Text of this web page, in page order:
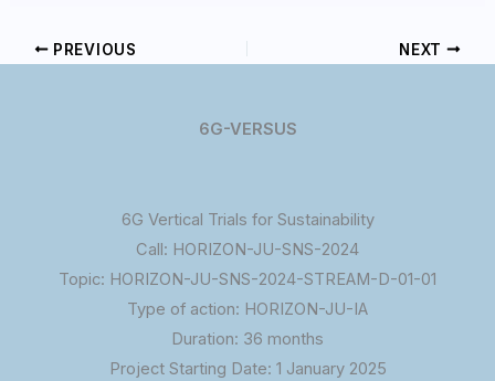
PREVIOUS NEXT
6G-VERSUS
6G Vertical Trials for Sustainability
Call: HORIZON-JU-SNS-2024
Topic: HORIZON-JU-SNS-2024-STREAM-D-01-01
Type of action: HORIZON-JU-IA
Duration: 36 months
Project Starting Date: 1 January 2025